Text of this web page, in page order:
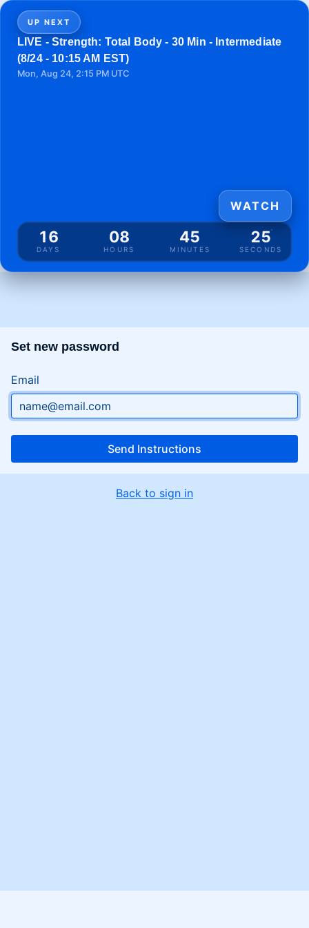
UP NEXT
LIVE - Strength: Total Body - 30 Min - Intermediate
(8/24 - 10:15 AM EST)
Mon, Aug 24, 2:15 PM UTC
16
DAYS
08
HOURS
45
MINUTES
25
SECONDS
WATCH
Set new password
Email
Send Instructions
Back to sign in